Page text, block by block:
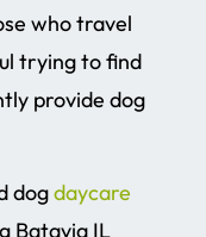
who travel
trying to find
provide dog
dogdaycare
Batavia IL